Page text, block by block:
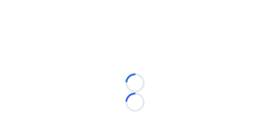
Loading...
Loading...